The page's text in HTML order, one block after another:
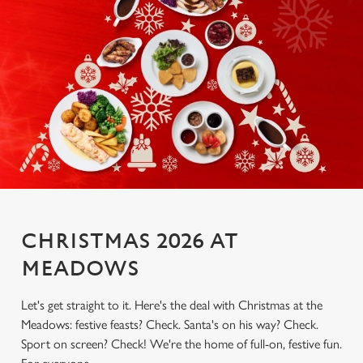
CHRISTMAS 2026 AT
MEADOWS
Let's get straight to it. Here's the deal with Christmas at the
Meadows: festive feasts? Check. Santa's on his way? Check.
Sport on screen? Check! We're the home of full-on, festive fun.